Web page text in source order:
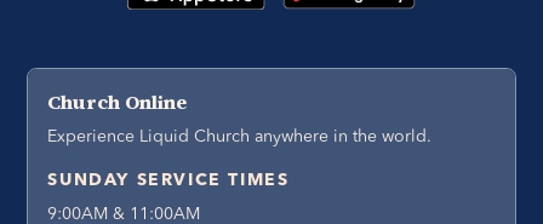
Church Online
Experience Liquid Church anywhere in the world.
SUNDAY SERVICE TIMES
9:00AM & 11:00AM